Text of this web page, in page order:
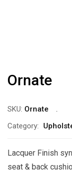
Ornate
SKU: Ornate
Category:
Lacquer Finish
seat & back